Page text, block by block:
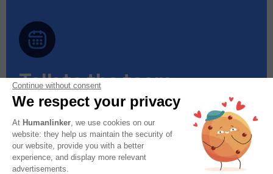
Talk to the team
Do you have a sales team of more than 5
people?
Find out in 30 minutes how Humanlinker can
help you achieve your goals.
Continue without consent
We respect your privacy
At Humanlinker , we use cookies on our
website: they help us maintain the security of
our website, provide you with a better
experience, and display more relevant
advertisements.